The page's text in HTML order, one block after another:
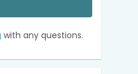
with any questions.